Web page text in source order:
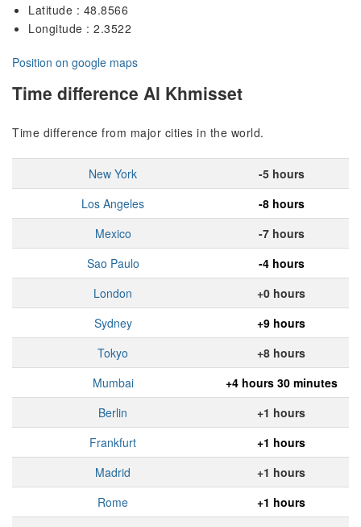
Latitude : 48.8566
Longitude : 2.3522
Position on google maps
Time difference Al Khmisset
Time difference from major cities in the world.
New York
-5 hours
Los Angeles
-8 hours
Mexico
-7 hours
Sao Paulo
-4 hours
London
+0 hours
Sydney
+9 hours
Tokyo
+8 hours
Mumbai
+4 hours 30 minutes
Berlin
+1 hours
Frankfurt
+1 hours
Madrid
+1 hours
Rome
+1 hours